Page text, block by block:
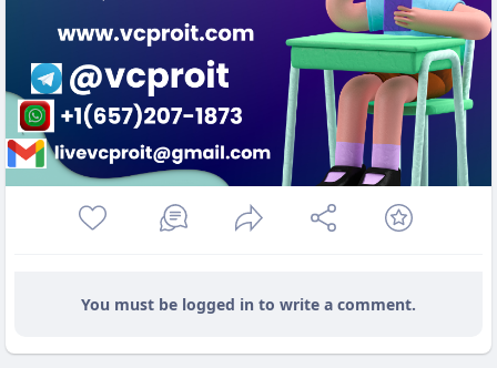
You must be logged in to write a comment.